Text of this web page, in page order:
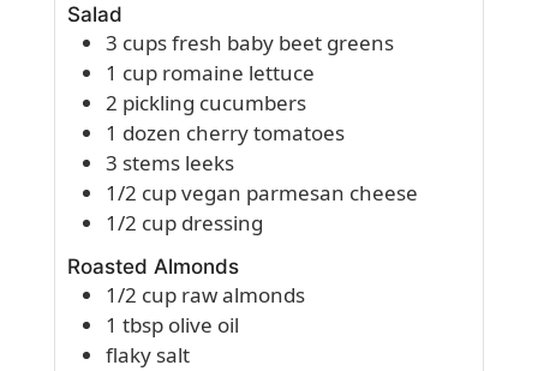
Salad
3 cupsfresh baby beet greens
1 cup romaine lettuce
2 pickling cucumbers
1 dozen cherry tomatoes
3 stems leeks
1/2 cupvegan parmesan cheese
1/2 cup dressing
Roasted Almonds
1/2 cup raw almonds
1 tbsp olive oil
flaky salt